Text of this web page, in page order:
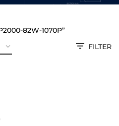
82W-1070P”
FILTER